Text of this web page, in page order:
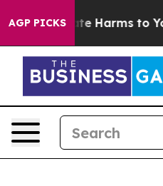
AGP PICKS
to Abate Harms to Youth